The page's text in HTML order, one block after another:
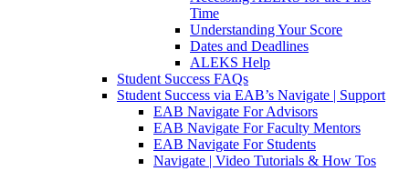
Time
Understanding Your Score
Dates and Deadlines
ALEKS Help
Student Success FAQs
Student Success via EAB’s Navigate | Support
EAB Navigate For Advisors
EAB Navigate For Faculty Mentors
EAB Navigate For Students
Navigate | Video Tutorials & How Tos